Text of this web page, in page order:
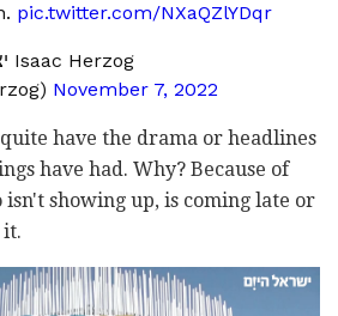
pic.twitter.com/NXaQZlYDqr
November 7, 2022
have the drama or headlines
have had. Why? Because of
showing up, is coming late or
it.